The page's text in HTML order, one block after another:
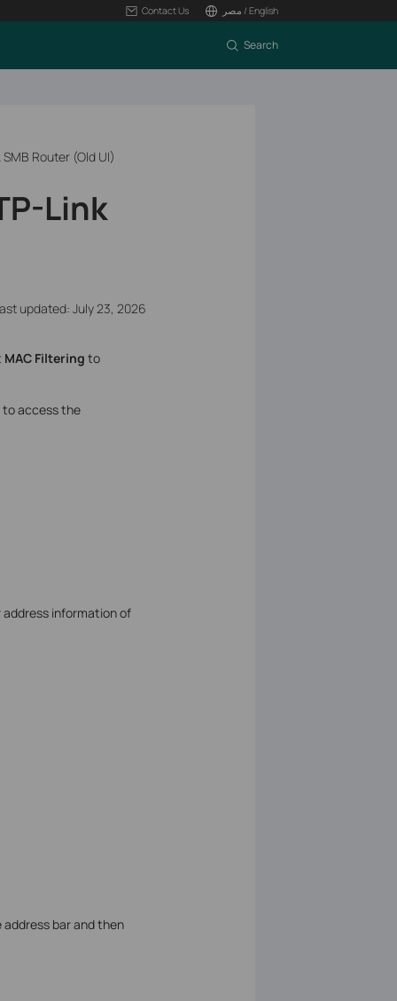
Contact Us مصر / English
Search
Router (Old UI)
Link
updated: July 23, 2026
MAC Filtering to
to access the
information of
address bar and then